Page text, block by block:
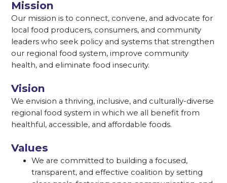
Mission
Our mission is to connect, convene, and advocate for
local food producers, consumers, and community
leaders who seek policy and systems that strengthen
our regional food system, improve community
health, and eliminate food insecurity.
Vision
We envision a thriving, inclusive, and culturally-diverse
regional food system in which we all benefit from
healthful, accessible, and affordable foods.
Values
We are committed to building a focused,
transparent, and effective coalition by setting